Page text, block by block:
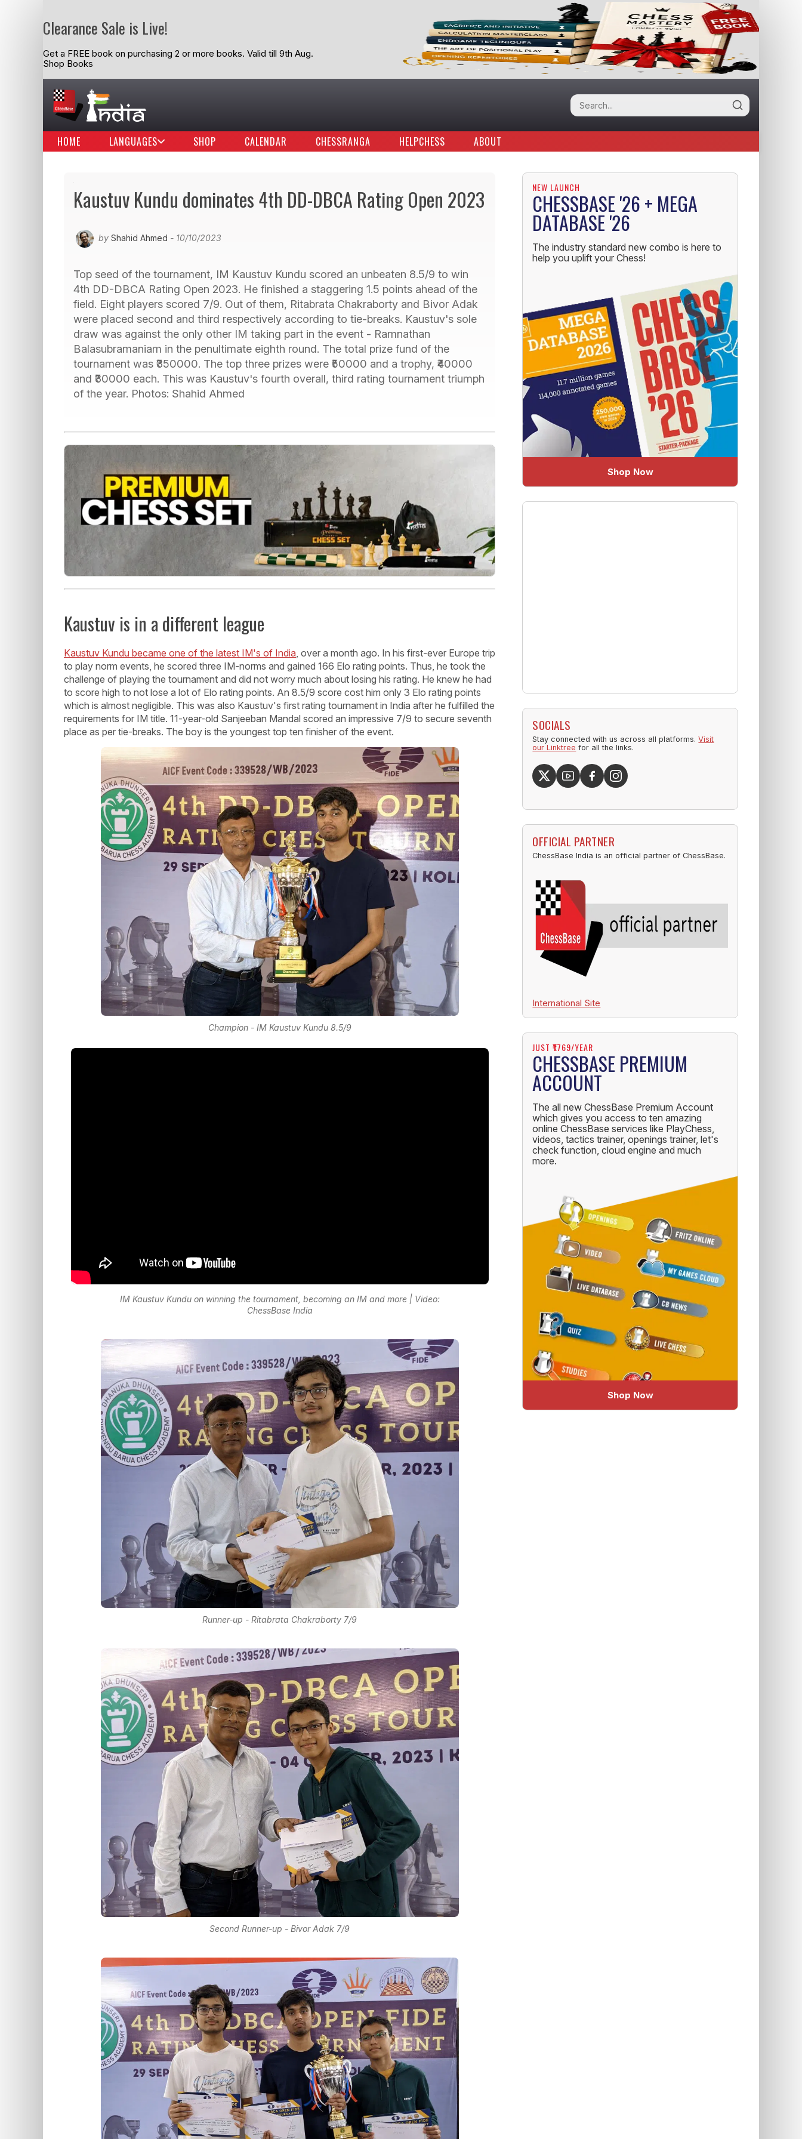
Clearance Sale is Live!
Get a FREE book on purchasing 2 or more books. Valid till 9th Aug.
Shop Books
HOME LANGUAGES SHOP CALENDAR CHESSRANGA HELPCHESS ABOUT
Kaustuv Kundu dominates 4th DD-DBCA Rating Open 2023
by Shahid Ahmed - 10/10/2023
Top seed of the tournament, IM Kaustuv Kundu scored an unbeaten 8.5/9 to win
4th DD-DBCA Rating Open 2023. He finished a staggering 1.5 points ahead of the
field. Eight players scored 7/9. Out of them, Ritabrata Chakraborty and Bivor Adak
were placed second and third respectively according to tie-breaks. Kaustuv's sole
draw was against the only other IM taking part in the event - Ramnathan
Balasubramaniam in the penultimate eighth round. The total prize fund of the
tournament was ₹350000. The top three prizes were ₹50000 and a trophy, ₹40000
and ₹30000 each. This was Kaustuv's fourth overall, third rating tournament triumph
of the year. Photos: Shahid Ahmed
Kaustuv is in a different league
Kaustuv Kundu became one of the latest IM's of India , over a month ago. In his first-ever Europe trip
to play norm events, he scored three IM-norms and gained 166 Elo rating points. Thus, he took the
challenge of playing the tournament and did not worry much about losing his rating. He knew he had
to score high to not lose a lot of Elo rating points. An 8.5/9 score cost him only 3 Elo rating points
which is almost negligible. This was also Kaustuv's first rating tournament in India after he fulfilled the
requirements for IM title. 11-year-old Sanjeeban Mandal scored an impressive 7/9 to secure seventh
place as per tie-breaks. The boy is the youngest top ten finisher of the event.
Champion - IM Kaustuv Kundu 8.5/9
IM Kaustuv Kundu on winning the tournament, becoming an IM and more | Video:
ChessBase India
Runner-up - Ritabrata Chakraborty 7/9
Second Runner-up - Bivor Adak 7/9
NEW LAUNCH
CHESSBASE '26 + MEGA
DATABASE '26
The industry standard new combo is here to
help you uplift your Chess!
Shop Now
SOCIALS
Stay connected with us across all platforms.Visit
our Linktree for all the links.
OFFICIAL PARTNER
ChessBase India is an official partner of ChessBase.
International Site
JUST ₹1769/YEAR
CHESSBASE PREMIUM
ACCOUNT
The all new ChessBase Premium Account
which gives you access to ten amazing
online ChessBase services like PlayChess,
videos, tactics trainer, openings trainer, let's
check function, cloud engine and much
more.
Shop Now